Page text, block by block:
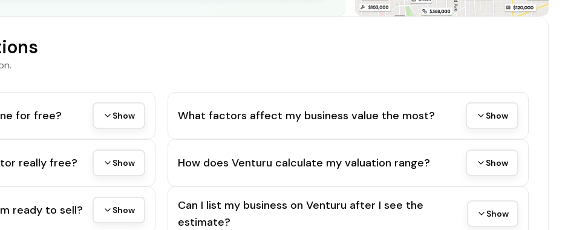
for free? Show
really free? Show
ready to sell? Show
What factors affect my business value the most? Show
How does Venturu calculate my valuation range? Show
Can I list my business on Venturu after I see the
estimate?
Show